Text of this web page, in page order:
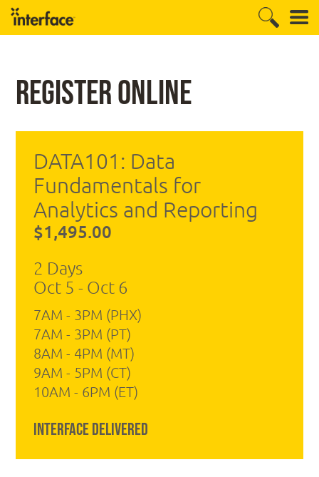
Register Online
DATA101: Data
Fundamentals for
Analytics and Reporting
$1,495.00
2 Days
Oct 5 - Oct 6
7AM - 3PM (PHX)
7AM - 3PM (PT)
8AM - 4PM (MT)
9AM - 5PM (CT)
10AM - 6PM (ET)
Interface Delivered